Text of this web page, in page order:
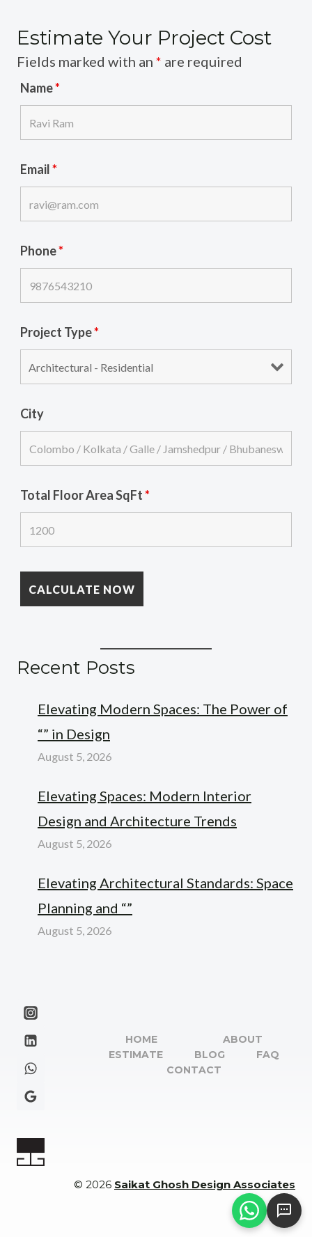
Estimate Your Project Cost
Fields marked with an * are required
Name*
Email*
Phone*
Project Type*
City
Total Floor Area SqFt*
Recent Posts
Elevating Modern Spaces: The Power of
“” in Design
August 5, 2026
Elevating Spaces: Modern Interior
Design and Architecture Trends
August 5, 2026
Elevating Architectural Standards: Space
Planning and “”
August 5, 2026
HOME
ABOUT
ESTIMATE
BLOG
FAQ
CONTACT
© 2026 Saikat Ghosh Design Associates